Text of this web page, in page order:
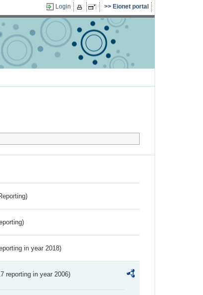
Login Eionet portal
in year 2018)
reporting in year 2006)